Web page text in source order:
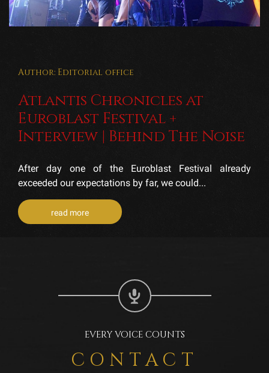
Author: Editorial office
Atlantis Chronicles at
Euroblast Festival +
Interview | Behind The Noise
After day one of the Euroblast Festival already
exceeded our expectations by far, we could...
read more
EVERY VOICE COUNTS
CONTACT